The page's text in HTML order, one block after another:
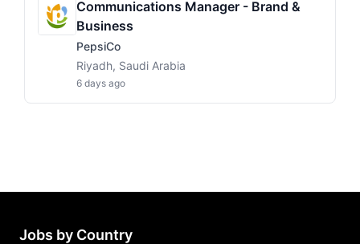
Communications Manager - Brand &
Business
PepsiCo
Riyadh, Saudi Arabia
6 days ago
Jobs by Country